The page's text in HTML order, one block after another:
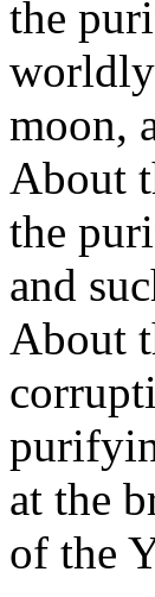
the
moon,
About
the
and
About
at the
of the